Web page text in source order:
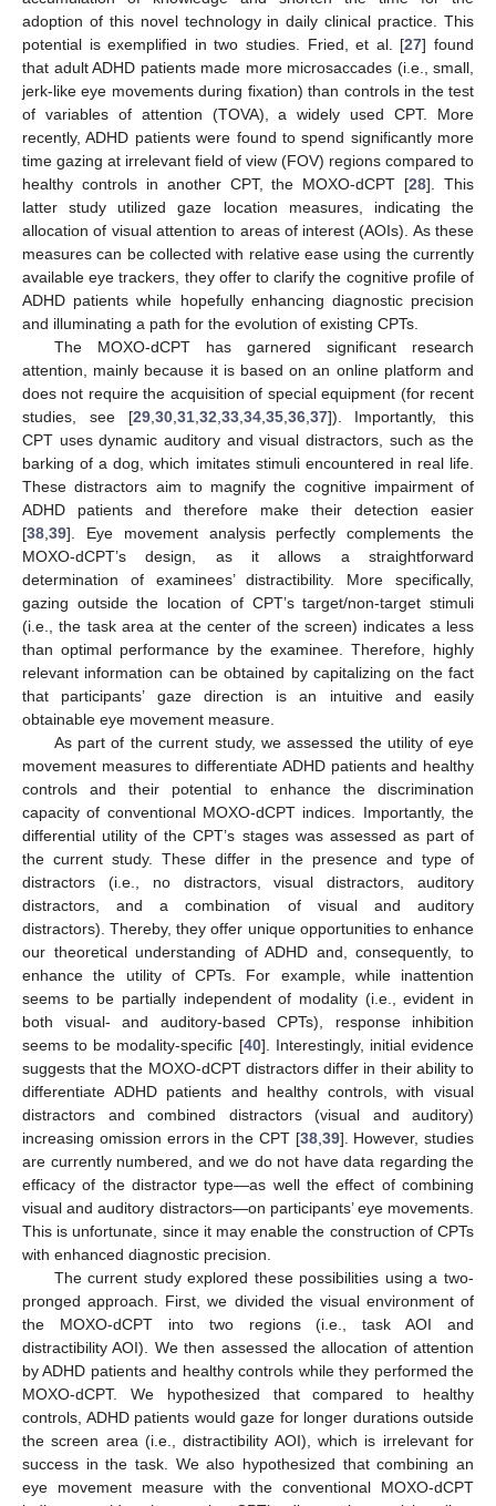
adoption of this novel technology in daily clinical practice. This
potential is exemplified in two studies. Fried, et al. [27] found
that adult ADHD patients made more microsaccades (i.e., small,
jerk-like eye movements during fixation) than controls in the test
of variables of attention (TOVA), a widely used CPT. More
recently, ADHD patients were found to spend significantly more
time gazing at irrelevant field of view (FOV) regions compared to
healthy controls in another CPT, the MOXO-dCPT [28]. This
latter study utilized gaze location measures, indicating the
allocation of visual attention to areas of interest (AOIs). As these
measures can be collected with relative ease using the currently
available eye trackers, they offer to clarify the cognitive profile of
ADHD patients while hopefully enhancing diagnostic precision
and illuminating a path for the evolution of existing CPTs.
The MOXO-dCPT has garnered significant research
attention, mainly because it is based on an online platform and
does not require the acquisition of special equipment (for recent
studies, see [29, 30, 31, 32 33, 34, 35, 36, 37]). Importantly, this
CPT uses dynamic auditory and visual distractors, such as the
barking of a dog, which imitates stimuli encountered in real life.
These distractors aim to magnify the cognitive impairment of
ADHD patients and therefore make their detection easier
[38 39]. Eye movement analysis perfectly complements the
MOXO-dCPT’s design, as it allows a straightforward
determination of examinees’ distractibility. More specifically,
gazing outside the location of CPT’s target/non-target stimuli
(i.e., the task area at the center of the screen) indicates a less
than optimal performance by the examinee. Therefore, highly
relevant information can be obtained by capitalizing on the fact
that participants’ gaze direction is an intuitive and easily
obtainable eye movement measure.
As part of the current study, we assessed the utility of eye
movement measures to differentiate ADHD patients and healthy
controls and their potential to enhance the discrimination
capacity of conventional MOXO-dCPT indices. Importantly, the
differential utility of the CPT’s stages was assessed as part of
the current study. These differ in the presence and type of
distractors (i.e., no distractors, visual distractors, auditory
distractors, and a combination of visual and auditory
distractors). Thereby, they offer unique opportunities to enhance
our theoretical understanding of ADHD and, consequently, to
enhance the utility of CPTs. For example, while inattention
seems to be partially independent of modality (i.e., evident in
both visual- and auditory-based CPTs), response inhibition
seems to be modality-specific [40]. Interestingly, initial evidence
suggests that the MOXO-dCPT distractors differ in their ability to
differentiate ADHD patients and healthy controls, with visual
distractors and combined distractors (visual and auditory)
increasing omission errors in the CPT [38, 39]. However, studies
are currently numbered, and we do not have data regarding the
efficacy of the distractor type—as well the effect of combining
visual and auditory distractors—on participants’ eye movements.
This is unfortunate, since it may enable the construction of CPTs
with enhanced diagnostic precision.
The current study explored these possibilities using a two-
pronged approach. First, we divided the visual environment of
the MOXO-dCPT into two regions (i.e., task AOI and
distractibility AOI). We then assessed the allocation of attention
by ADHD patients and healthy controls while they performed the
MOXO-dCPT. We hypothesized that compared to healthy
controls, ADHD patients would gaze for longer durations outside
the screen area (i.e., distractibility AOI), which is irrelevant for
success in the task. We also hypothesized that combining an
eye movement measure with the conventional MOXO-dCPT